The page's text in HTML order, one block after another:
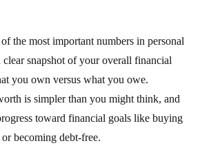
the most important numbers in personal
snapshot of your overall financial
you own versus what you owe.
is simpler than you might think, and
toward financial goals like buying
becoming debt-free.